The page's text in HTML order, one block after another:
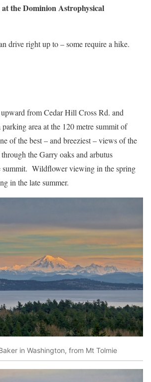
the Dominion Astrophysical
drive right up to – some require a hike.
from Cedar Hill Cross Rd. and
area at the 120 metre summit of
of the best – and breeziest – views of the
the Garry oaks and arbutus
summit. Wildflower viewing in the spring
in the late summer.
in Washington, from Mt Tolmie